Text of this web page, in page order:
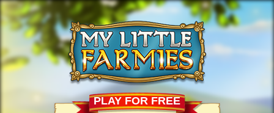
PLAY FOR FREE